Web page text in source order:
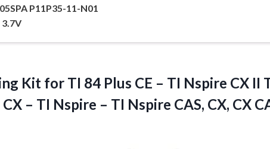
P11P35-11-N01
Kit for TI 84 Plus CE – TI Nspire CX II
– TI Nspire – TI Nspire CAS, CX, CX